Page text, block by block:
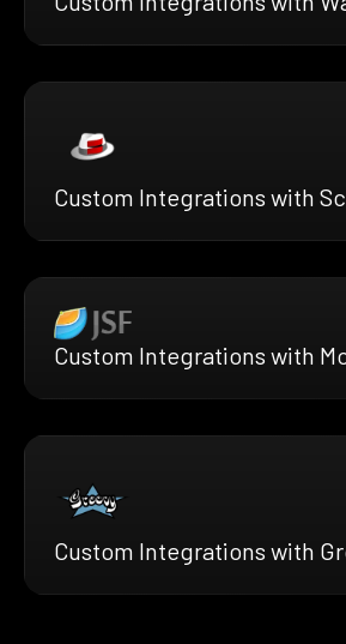
Custom Integrations with
Custom Integrations with
Custom Integrations with